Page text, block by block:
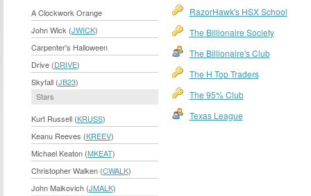
A Clockwork Orange
John Wick (JWICK)
Carpenter's Halloween
Drive (DRIVE)
Skyfall (JB23)
Stars
Kurt Russell (KRUSS)
Keanu Reeves (KREEV)
Michael Keaton (MKEAT)
Christopher Walken (CWALK)
John Malkovich (JMALK)
RazorHawk's HSX School
The Billionaire Society
The Billionaire's Club
The H Top Traders
The 95% Club
Texas League